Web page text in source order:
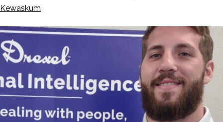
Kewaskum